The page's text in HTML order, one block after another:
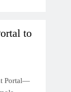
to
Portal—